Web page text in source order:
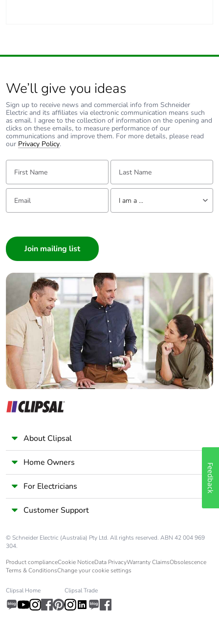
We’ll give you ideas
Sign up to receive news and commercial info from Schneider
Electric and its affiliates via electronic communication means such
as email. I agree to the collection of information on the opening and
clicks on these emails, to measure performance of our
communications and improve them. For more details, please read
our Privacy Policy.
First Name: Last Name:
Email: Tell us about yourself
I am a ...
Builder
Home Automation expert
Electrician
Wholesaler
Panelbuilder
About Clipsal
Home Owners
For Electricians
Customer Support
© Schneider Electric (Australia) Pty Ltd. All rights reserved. ABN 42 004 969
304.
Product complianceCookie NoticeData PrivacyWarranty ClaimsObsolescence
Terms & ConditionsChange your cookie settings
Clipsal Home Clipsal Trade
Feedback